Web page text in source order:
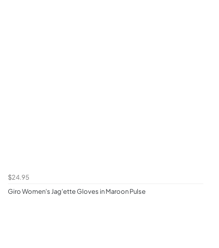
$24.95
Giro Women's Jag'ette Gloves in Maroon Pulse